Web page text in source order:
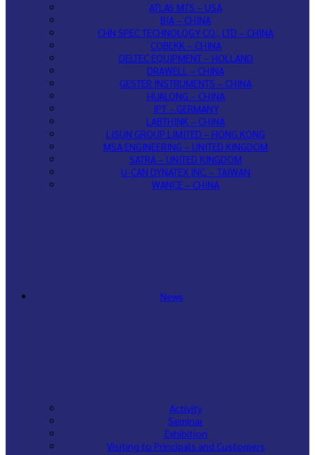
ATLAS MTS – USA
BIA – CHINA
CHN SPEC TECHNOLOGY CO., LTD – CHINA
COBEKK – CHINA
DELTEC EQUIPMENT – HOLLAND
DRAWELL – CHINA
GESTER INSTRUMENTS – CHINA
HUALONG – CHINA
IPT – GERMANY
LABTHINK – CHINA
LISUN GROUP LIMITED – HONG KONG
MSA ENGINEERING – UNITED KINGDOM
SATRA – UNITED KINGDOM
U-CAN DYNATEX INC. – TAIWAN
WANCE – CHINA
News
Activity
Seminar
Exhibition
Visiting to Principals and Customers